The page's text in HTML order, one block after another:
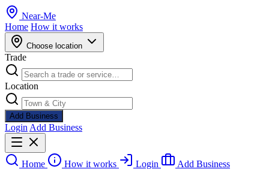
Near-Me
Home How it works
Choose location
Trade
Location
Add Business
Login Add Business
Home How it works Login Add Business